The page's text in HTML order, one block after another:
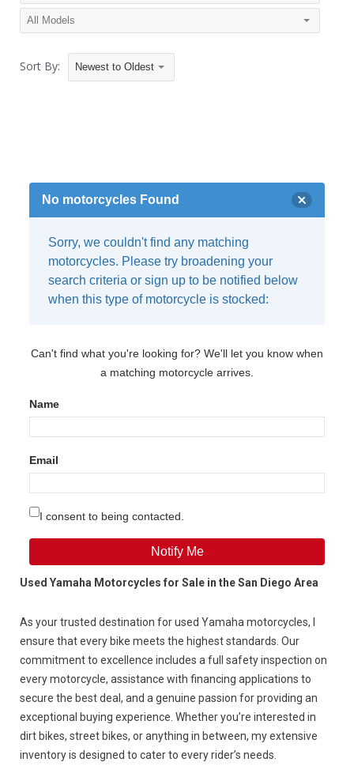
Sort By: Newest to Oldest
No motorcycles Found
Sorry, we couldn't find any matching
motorcycles. Please try broadening your
search criteria or sign up to be notified below
when this type of motorcycle is stocked:
Can't find what you're looking for? We'll let you know when
a matching motorcycle arrives.
Name
Email
I consent to being contacted.
Notify Me
Used Yamaha Motorcycles for Sale in the San Diego Area
As your trusted destination for used Yamaha motorcycles, I
ensure that every bike meets the highest standards. Our
commitment to excellence includes a full safety inspection on
every motorcycle, assistance with financing applications to
secure the best deal, and a genuine passion for providing an
exceptional buying experience. Whether you’re interested in
dirt bikes, street bikes, or anything in between, my extensive
inventory is designed to cater to every rider’s needs.